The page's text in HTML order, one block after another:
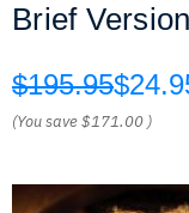
Brief
$195.95
(You save$171.00 )